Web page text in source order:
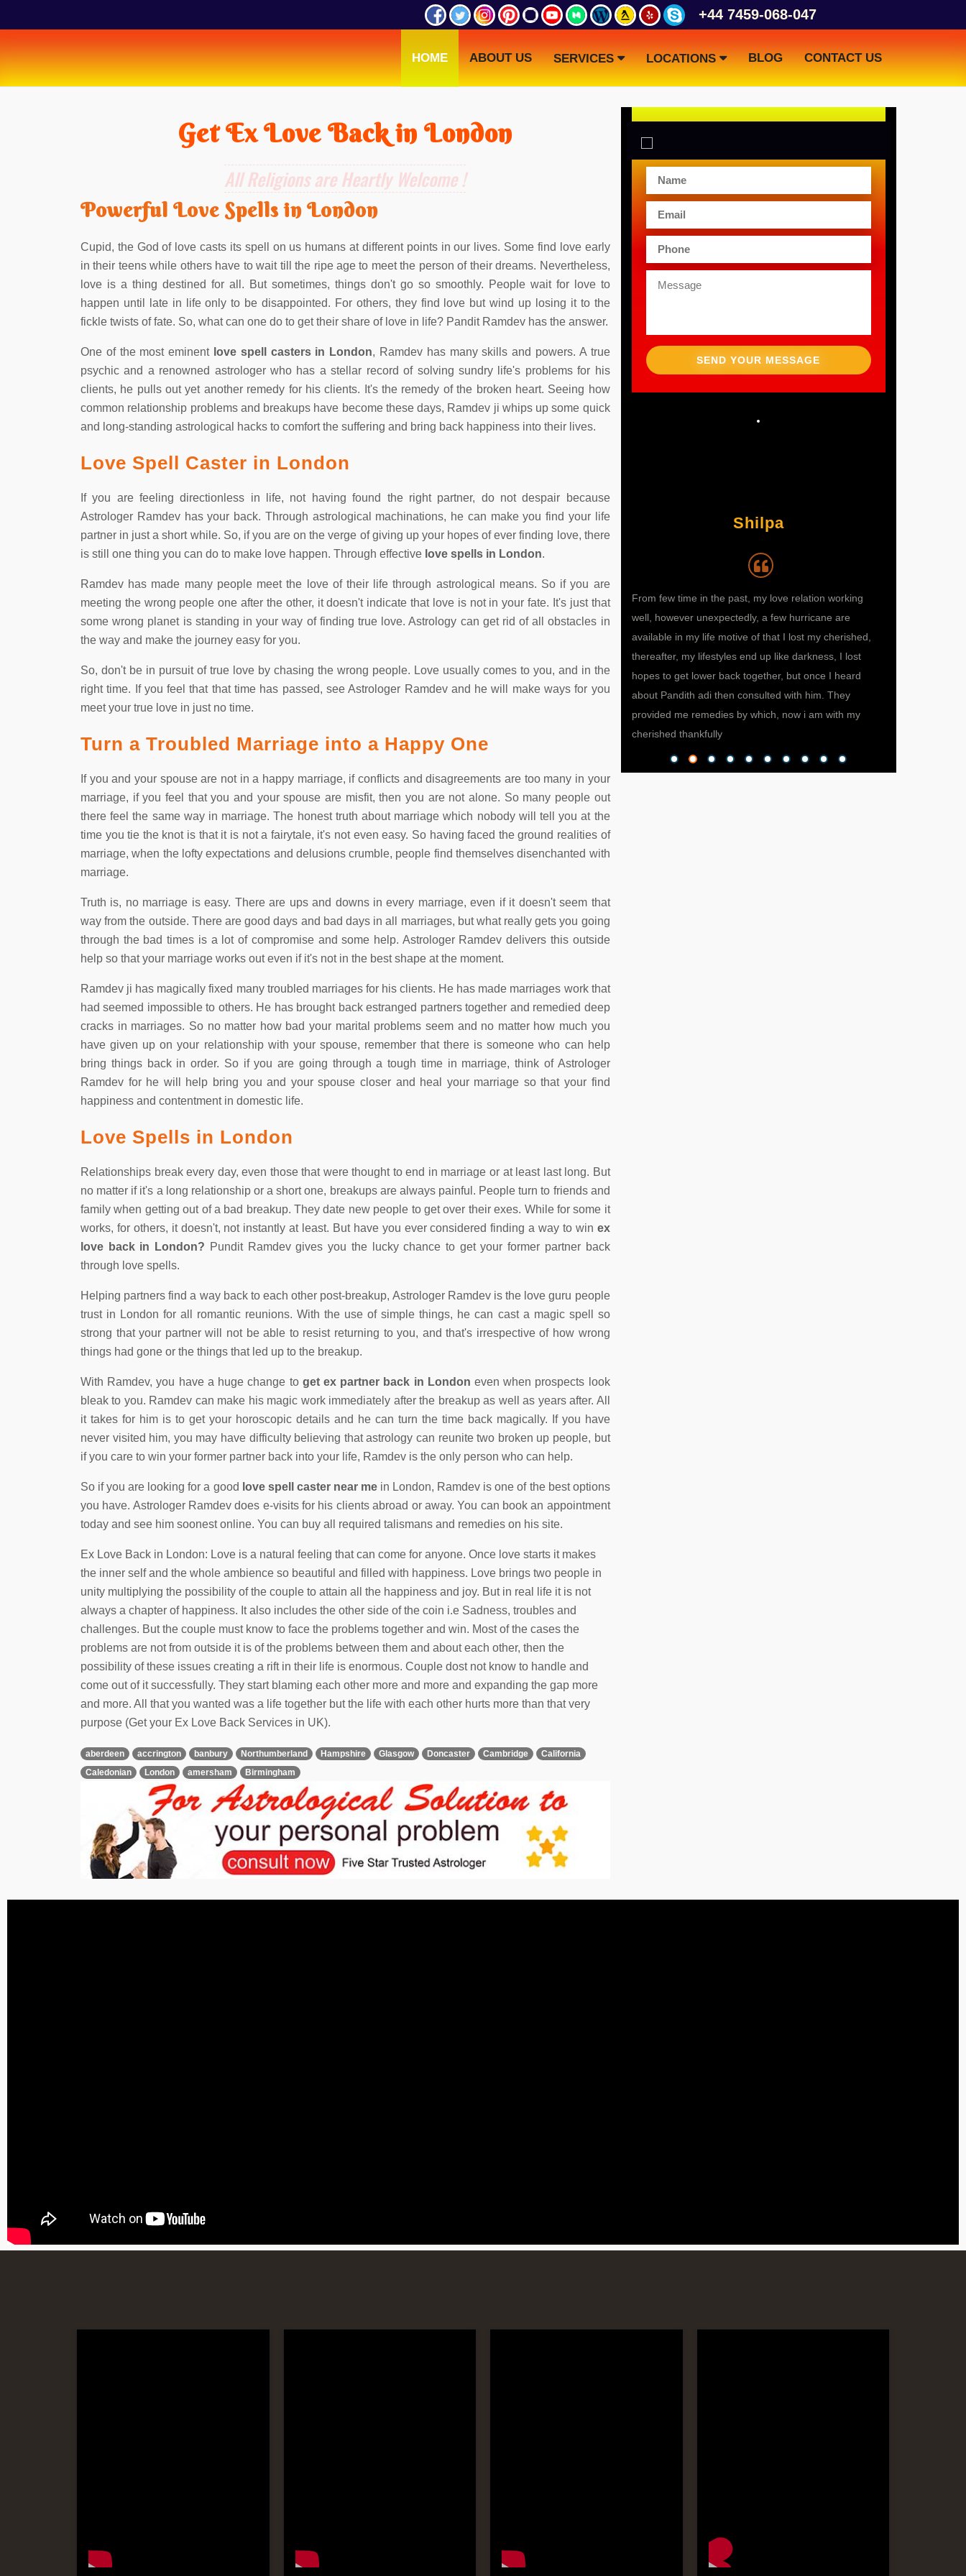
+44 7459-068-047
HOME ABOUT US SERVICES LOCATIONS BLOG CONTACT US
Get Ex Love Back in London
All Religions are Heartly Welcome !
Powerful Love Spells in London
Cupid, the God of love casts its spell on us humans at different points in our lives. Some find love early
in their teens while others have to wait till the ripe age to meet the person of their dreams. Nevertheless,
love is a thing destined for all. But sometimes, things don't go so smoothly. People wait for love to
happen until late in life only to be disappointed. For others, they find love but wind up losing it to the
fickle twists of fate. So, what can one do to get their share of love in life? Pandit Ramdev has the answer.
One of the most eminent love spell casters in London, Ramdev has many skills and powers. A true
psychic and a renowned astrologer who has a stellar record of solving sundry life's problems for his
clients, he pulls out yet another remedy for his clients. It's the remedy of the broken heart. Seeing how
common relationship problems and breakups have become these days, Ramdev ji whips up some quick
and long-standing astrological hacks to comfort the suffering and bring back happiness into their lives.
Love Spell Caster in London
If you are feeling directionless in life, not having found the right partner, do not despair because
Astrologer Ramdev has your back. Through astrological machinations, he can make you find your life
partner in just a short while. So, if you are on the verge of giving up your hopes of ever finding love, there
is still one thing you can do to make love happen. Through effective love spells in London.
Ramdev has made many people meet the love of their life through astrological means. So if you are
meeting the wrong people one after the other, it doesn't indicate that love is not in your fate. It's just that
some wrong planet is standing in your way of finding true love. Astrology can get rid of all obstacles in
the way and make the journey easy for you.
So, don't be in pursuit of true love by chasing the wrong people. Love usually comes to you, and in the
right time. If you feel that that time has passed, see Astrologer Ramdev and he will make ways for you
meet your true love in just no time.
Turn a Troubled Marriage into a Happy One
If you and your spouse are not in a happy marriage, if conflicts and disagreements are too many in your
marriage, if you feel that you and your spouse are misfit, then you are not alone. So many people out
there feel the same way in marriage. The honest truth about marriage which nobody will tell you at the
time you tie the knot is that it is not a fairytale, it's not even easy. So having faced the ground realities of
marriage, when the lofty expectations and delusions crumble, people find themselves disenchanted with
marriage.
Truth is, no marriage is easy. There are ups and downs in every marriage, even if it doesn't seem that
way from the outside. There are good days and bad days in all marriages, but what really gets you going
through the bad times is a lot of compromise and some help. Astrologer Ramdev delivers this outside
help so that your marriage works out even if it's not in the best shape at the moment.
Ramdev ji has magically fixed many troubled marriages for his clients. He has made marriages work that
had seemed impossible to others. He has brought back estranged partners together and remedied deep
cracks in marriages. So no matter how bad your marital problems seem and no matter how much you
have given up on your relationship with your spouse, remember that there is someone who can help
bring things back in order. So if you are going through a tough time in marriage, think of Astrologer
Ramdev for he will help bring you and your spouse closer and heal your marriage so that your find
happiness and contentment in domestic life.
Love Spells in London
Relationships break every day, even those that were thought to end in marriage or at least last long. But
no matter if it's a long relationship or a short one, breakups are always painful. People turn to friends and
family when getting out of a bad breakup. They date new people to get over their exes. While for some it
works, for others, it doesn't, not instantly at least. But have you ever considered finding a way to win ex
love back in London? Pundit Ramdev gives you the lucky chance to get your former partner back
through love spells.
Helping partners find a way back to each other post-breakup, Astrologer Ramdev is the love guru people
trust in London for all romantic reunions. With the use of simple things, he can cast a magic spell so
strong that your partner will not be able to resist returning to you, and that's irrespective of how wrong
things had gone or the things that led up to the breakup.
With Ramdev, you have a huge change to get ex partner back in London even when prospects look
bleak to you. Ramdev can make his magic work immediately after the breakup as well as years after. All
it takes for him is to get your horoscopic details and he can turn the time back magically. If you have
never visited him, you may have difficulty believing that astrology can reunite two broken up people, but
if you care to win your former partner back into your life, Ramdev is the only person who can help.
So if you are looking for a good love spell caster near mein London, Ramdev is one of the best options
you have. Astrologer Ramdev does e-visits for his clients abroad or away. You can book an appointment
today and see him soonest online. You can buy all required talismans and remedies on his site.
Ex Love Back in London: Love is a natural feeling that can come for anyone. Once love starts it makes
the inner self and the whole ambience so beautiful and filled with happiness. Love brings two people in
unity multiplying the possibility of the couple to attain all the happiness and joy. But in real life it is not
always a chapter of happiness. It also includes the other side of the coin i.e Sadness, troubles and
challenges. But the couple must know to face the problems together and win. Most of the cases the
problems are not from outside it is of the problems between them and about each other, then the
possibility of these issues creating a rift in their life is enormous. Couple dost not know to handle and
come out of it successfully. They start blaming each other more and more and expanding the gap more
and more. All that you wanted was a life together but the life with each other hurts more than that very
purpose (Get your Ex Love Back Services in UK).
aberdeen accrington banbury Northumberland Hampshire Glasgow Doncaster Cambridge
California
Caledonian
London amersham Birmingham
SEND YOUR MESSAGE
Trisha
I lost my love 2 years back.Am very unhappy.She
ignored me adn left me.I consulted pandith ji and
Shilpa
From few time in the past, my love relation working
well, however unexpectedly, a few hurricane are
available in my life motive of that I lost my cherished,
thereafter, my lifestyles end up like darkness, I lost
hopes to get lower back together, but once I heard
about Pandith adi then consulted with him. They
provided me remedies by which, now i am with my
cherished thankfully